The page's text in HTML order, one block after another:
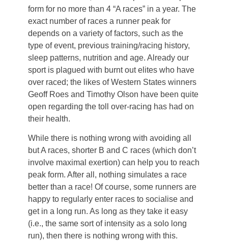
form for no more than 4 “A races” in a year. The
exact number of races a runner peak for
depends on a variety of factors, such as the
type of event, previous training/racing history,
sleep patterns, nutrition and age. Already our
sport is plagued with burnt out elites who have
over raced; the likes of Western States winners
Geoff Roes and Timothy Olson have been quite
open regarding the toll over-racing has had on
their health.
While there is nothing wrong with avoiding all
but A races, shorter B and C races (which don’t
involve maximal exertion) can help you to reach
peak form. After all, nothing simulates a race
better than a race! Of course, some runners are
happy to regularly enter races to socialise and
get in a long run. As long as they take it easy
(i.e., the same sort of intensity as a solo long
run), then there is nothing wrong with this.